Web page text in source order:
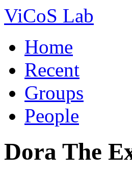
ViCoS Lab
Home
Recent
Groups
People
Dora The